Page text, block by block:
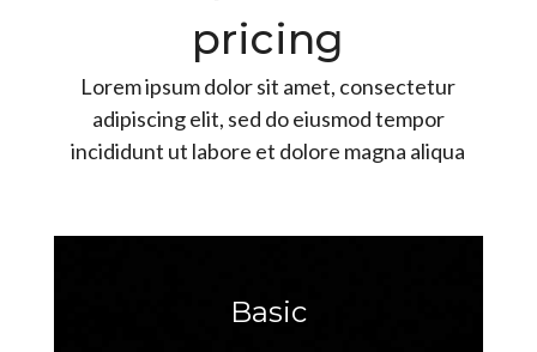
pricing
Lorem ipsum dolor sit amet, consectetur
adipiscing elit, sed do eiusmod tempor
incididunt ut labore et dolore magna aliqua
Basic